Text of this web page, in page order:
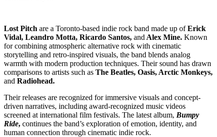
Lost Pitch are a Toronto-based indie rock band made up ofErick
Vidal, Leandro Motta, Ricardo Santos, and Alex Mine. Known
for combining atmospheric alternative rock with cinematic
storytelling and retro-inspired visuals, the band blends analog
warmth with modern production techniques. Their sound has drawn
comparisons to artists such as The Beatles, Oasis, Arctic Monkeys,
and Radiohead.
Their releases are recognized for immersive visuals and concept-
driven narratives, including award-recognized music videos
screened at international film festivals. The latest album, Bumpy
Ride, continues the band’s exploration of emotion, identity, and
human connection through cinematic indie rock.